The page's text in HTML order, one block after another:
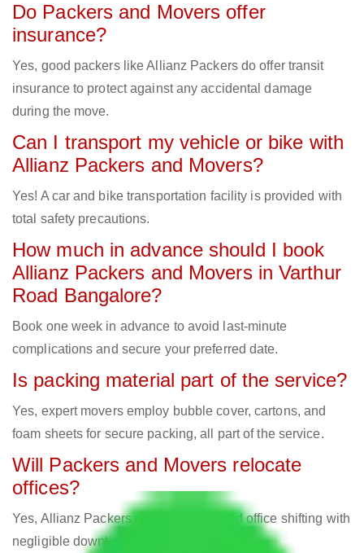
Do Packers and Movers offer
insurance?
Yes, good packers like Allianz Packers do offer transit
insurance to protect against any accidental damage
during the move.
Can I transport my vehicle or bike with
Allianz Packers and Movers?
Yes! A car and bike transportation facility is provided with
total safety precautions.
How much in advance should I book
Allianz Packers and Movers in Varthur
Road Bangalore?
Book one week in advance to avoid last-minute
complications and secure your preferred date.
Is packing material part of the service?
Yes, expert movers employ bubble cover, cartons, and
foam sheets for secure packing, all part of the service.
Will Packers and Movers relocate
offices?
Yes, Allianz Packers deals in home and office shifting with
negligible downtimes.